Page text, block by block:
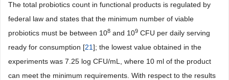
The total probiotics count in functional products is regulated by
federal law and states that the minimum number of viable
probiotics must be between 108 and 109 CFU per daily serving
ready for consumption [21]; the lowest value obtained in the
experiments was 7.25 log CFU/mL, where 10 ml of the product
can meet the minimum requirements. With respect to the results